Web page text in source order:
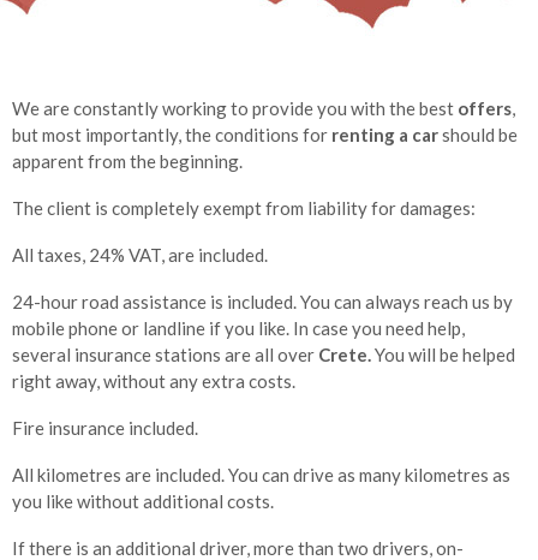
We are constantly working to provide you with the best offers,
but most importantly, the conditions for renting a carshould be
apparent from the beginning.
The client is completely exempt from liability for damages:
All taxes, 24% VAT, are included.
24-hour road assistance is included. You can always reach us by
mobile phone or landline if you like. In case you need help,
several insurance stations are all over Crete.You will be helped
right away, without any extra costs.
Fire insurance included.
All kilometres are included. You can drive as many kilometres as
you like without additional costs.
If there is an additional driver, more than two drivers, on-